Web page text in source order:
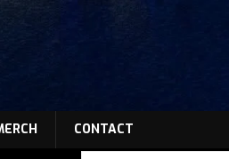
CONTACT